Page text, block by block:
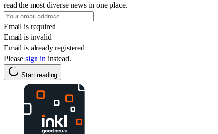
read the most diverse news in one place.
Email is required
Email is invalid
Email is already registered.
Please sign in instead.
Start reading